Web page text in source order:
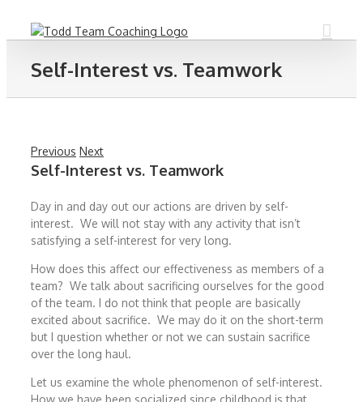
Self-Interest vs. Teamwork
Previous Next
Self-Interest vs. Teamwork
Day in and day out our actions are driven by self-
interest. We will not stay with any activity that isn’t
satisfying a self-interest for very long.
How does this affect our effectiveness as members of a
team? We talk about sacrificing ourselves for the good
of the team. I do not think that people are basically
excited about sacrifice. We may do it on the short-term
but I question whether or not we can sustain sacrifice
over the long haul.
Let us examine the whole phenomenon of self-interest.
How we have been socialized since childhood is that